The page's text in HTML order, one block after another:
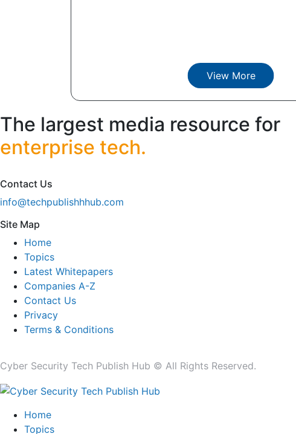
View More
The largest media resource for
enterprise tech.
Contact Us
info@techpublishhhub.com
Site Map
Home
Topics
Latest Whitepapers
Companies A-Z
Contact Us
Privacy
Terms & Conditions
Cyber Security Tech Publish Hub © All Rights Reserved.
Home
Topics